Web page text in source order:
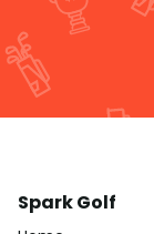
Spark Golf